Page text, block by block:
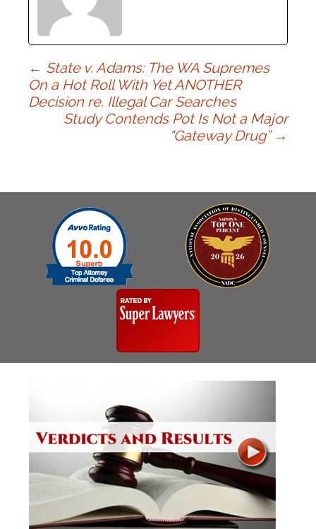
Post
navigation
← State v. Adams: The WA Supremes
On a Hot Roll With Yet ANOTHER
Decision re. Illegal Car Searches
Study Contends Pot Is Not a Major
“Gateway Drug” →